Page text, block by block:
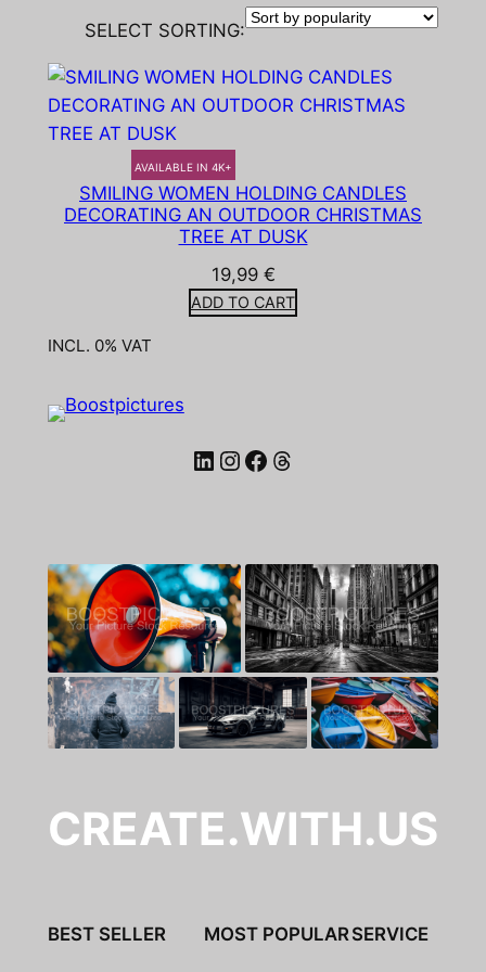
SELECT SORTING:
AVAILABLE IN 4K+
SMILING WOMEN HOLDING CANDLES
DECORATING AN OUTDOOR CHRISTMAS
TREE AT DUSK
19,99 €
ADD TO CART
INCL. 0% VAT
LinkedIn Instagram Facebook Threads
CREATE.WITH.US
BEST SELLER MOST POPULARSERVICE